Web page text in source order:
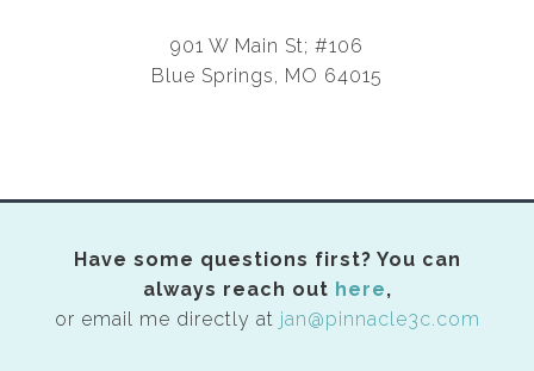
901 W Main St; #106
Blue Springs, MO 64015
Have some questions first? You can
always reach out here,
or email me directly at jan@pinnacle3c.com